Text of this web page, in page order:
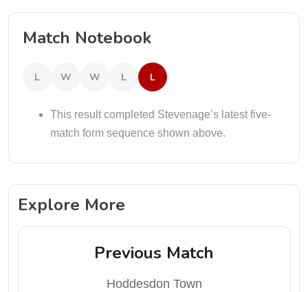
Match Notebook
L W W L L
This result completed Stevenage’s latest five-
match form sequence shown above.
Explore More
Previous Match
Hoddesdon Town